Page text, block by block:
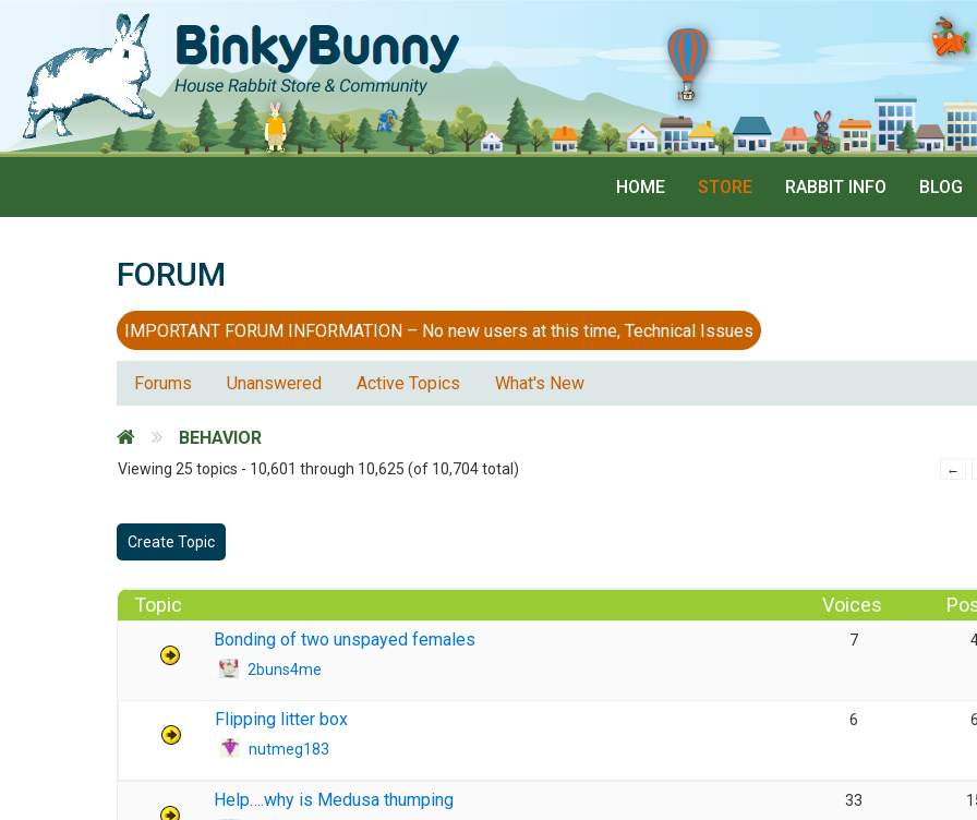
HOME STORE RABBIT INFO BLOG
FORUM
IMPORTANT FORUM INFORMATION – No new users at this time, Technical Issues
Forums Unanswered Active Topics What's New
BEHAVIOR
Viewing 25 topics - 10,601 through 10,625 (of 10,704 total) ←
Create Topic
Topic Voices
Bonding of two unspayed females
2buns4me
7
Flipping litter box
nutmeg183
6
Help….why is Medusa thumping 33